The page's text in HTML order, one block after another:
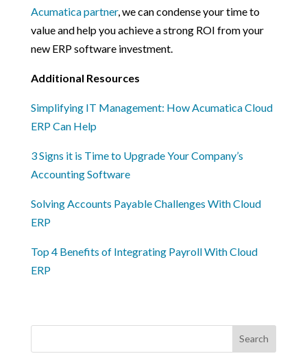
Acumatica partner, we can condense your time to
value and help you achieve a strong ROI from your
new ERP software investment.
Additional Resources
Simplifying IT Management: How Acumatica Cloud
ERP Can Help
3 Signs it is Time to Upgrade Your Company’s
Accounting Software
Solving Accounts Payable Challenges With Cloud
ERP
Top 4 Benefits of Integrating Payroll With Cloud
ERP